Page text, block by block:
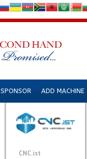
SPONSOR ADD MACHINE
CNC.ist